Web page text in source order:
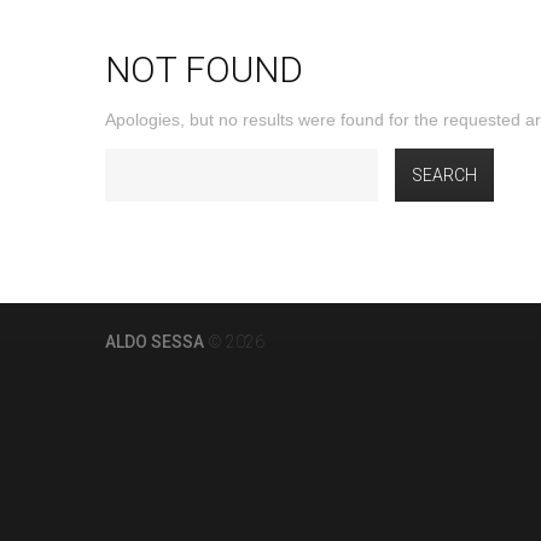
NOT FOUND
Apologies, but no results were found for the requested
ALDO SESSA © 2026